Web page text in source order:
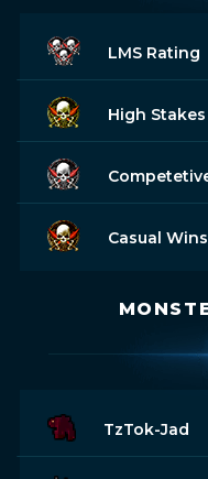
LMS Rating
High
Casual Wins
TzTok-Jad